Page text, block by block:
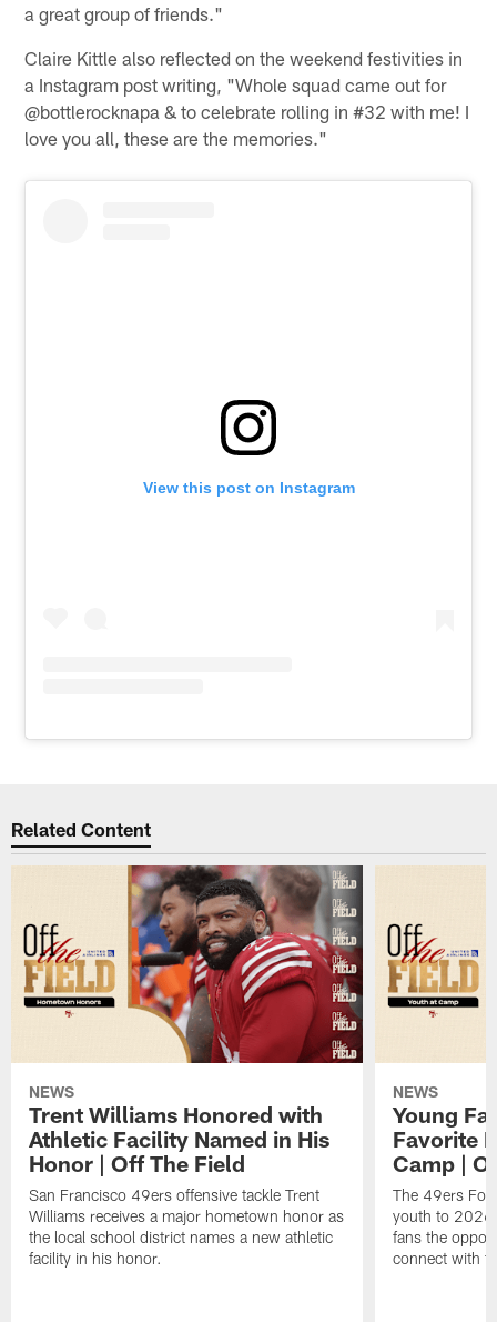
a great group of friends."
Claire Kittle also reflected on the weekend festivities in
a Instagram post writing, "Whole squad came out for
@bottlerocknapa & to celebrate rolling in #32 with me! I
love you all, these are the memories."
View this post on Instagram
Related Content
NEWS
Trent Williams Honored with
Athletic Facility Named in His
Honor | Off The Field
San Francisco 49ers offensive tackle Trent
Williams receives a major hometown honor as
the local school district names a new athletic
facility in his honor.
NEWS
Young
Favorite
Camp |
The 49ers
youth to 2026
fans the
connect with